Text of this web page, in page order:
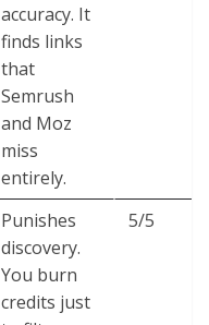
accuracy. It
finds links
that
Semrush
and Moz
miss
entirely.
Punishes
discovery.
You burn
credits just
5/5